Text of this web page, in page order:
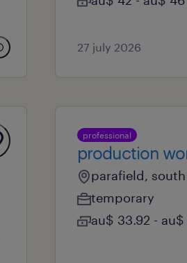
27 july 2026
professional
production
parafield,
temporary
au$ 33.92 -